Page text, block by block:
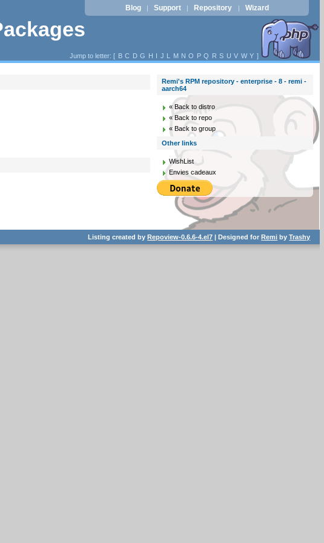
Blog | Support | Repository | Wizard
Jump to letter: [ B C D G H I J L M N O P Q R S U V W Y ]
Remi's RPM repository - enterprise - 8 - remi -
aarch64
« Back to distro
« Back to repo
« Back to group
Other links
WishList
Envies cadeaux
Listing created byRepoview-0.6.6-4.el7 | Designed forRemi byTrashy